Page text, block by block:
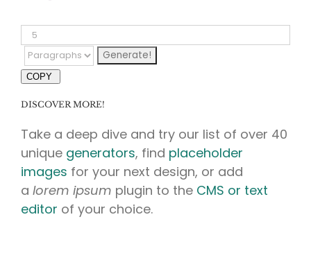
COPY
DISCOVER MORE!
Take a deep dive and try our list of over 40
unique generators, find placeholder
images for your next design, or add
a lorem ipsum plugin to the CMS or text
editor of your choice.